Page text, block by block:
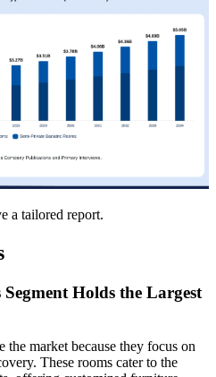
a tailored report.
Holds the Largest
the market because they focus on
These rooms cater to the